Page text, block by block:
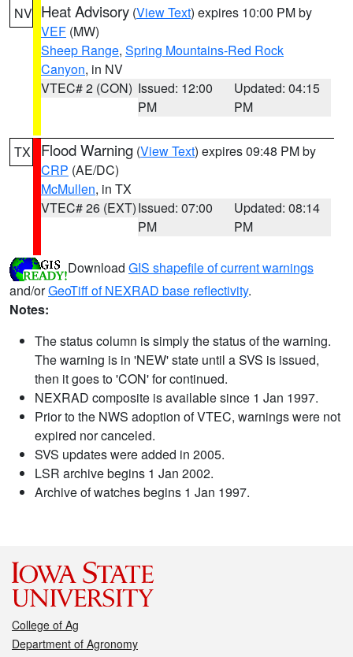
NV Heat Advisory (View Text) expires 10:00 PM by
VEF (MW)
Sheep Range, Spring Mountains-Red Rock
Canyon, in NV
VTEC# 2 (CON) Issued: 12:00
PM
Updated: 04:15
PM
TX Flood Warning (View Text) expires 09:48 PM by
CRP (AE/DC)
McMullen, in TX
VTEC# 26 (EXT)Issued: 07:00
PM
Updated: 08:14
PM
Download GIS shapefile of current warnings
and/orGeoTiff of NEXRAD base reflectivity.
Notes:
The status column is simply the status of the warning.
The warning is in 'NEW' state until a SVS is issued,
then it goes to 'CON' for continued.
NEXRAD composite is available since 1 Jan 1997.
Prior to the NWS adoption of VTEC, warnings were not
expired nor canceled.
SVS updates were added in 2005.
LSR archive begins 1 Jan 2002.
Archive of watches begins 1 Jan 1997.
College of Ag
Department of Agronomy